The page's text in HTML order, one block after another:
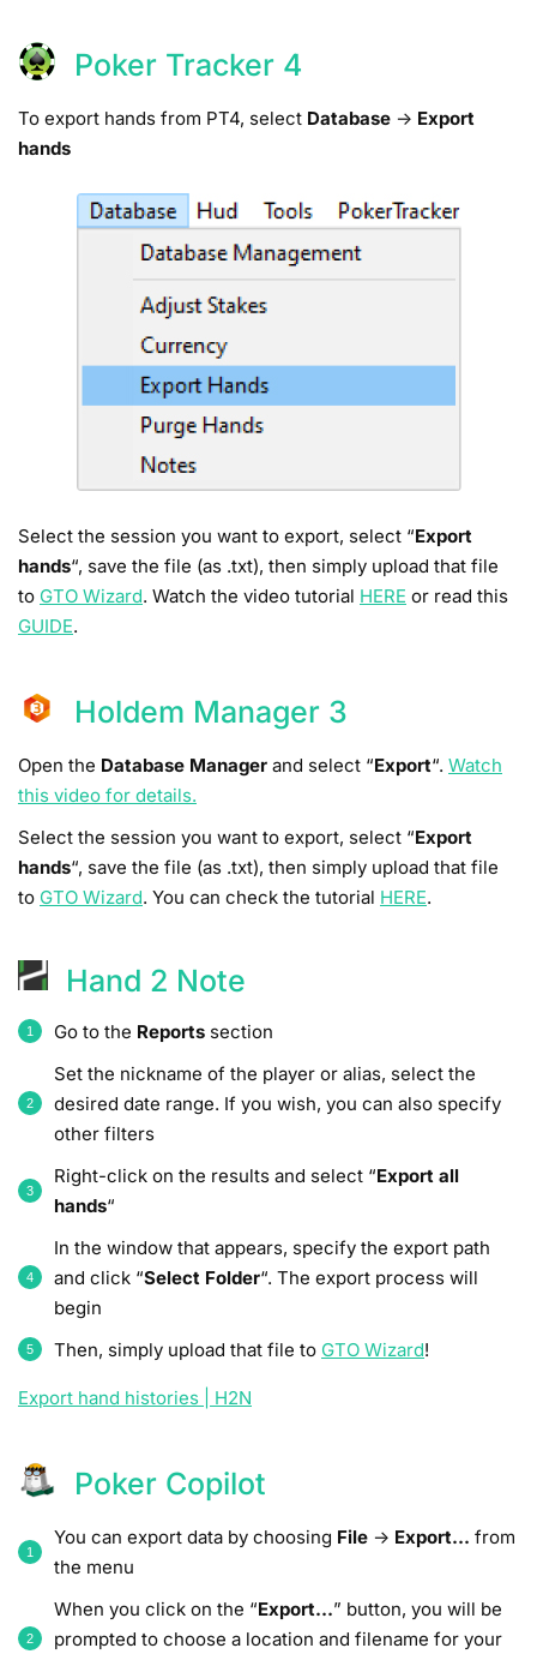
Poker Tracker 4
To export hands from PT4, select Database -> Export
hands
Select the session you want to export, select “Export
hands“, save the file (as .txt), then simply upload that file
to GTO Wizard. Watch the video tutorial HERE or read this
GUIDE.
Holdem Manager 3
Open the Database Manager and select “Export“. Watch
this video for details.
Select the session you want to export, select “Export
hands“, save the file (as .txt), then simply upload that file
to GTO Wizard. You can check the tutorial HERE.
Hand 2 Note
Go to the Reports section
Set the nickname of the player or alias, select the
desired date range. If you wish, you can also specify
other filters
Right-click on the results and select “Export all
hands“
In the window that appears, specify the export path
and click “Select Folder“. The export process will
begin
Then, simply upload that file to GTO Wizard!
Export hand histories | H2N
Poker Copilot
You can export data by choosing File -> Export… from
the menu
When you click on the “Export…” button, you will be
prompted to choose a location and filename for your